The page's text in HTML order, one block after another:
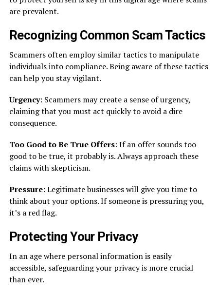
are prevalent.
Recognizing Common Scam Tactics
Scammers often employ similar tactics to manipulate
individuals into compliance. Being aware of these tactics
can help you stay vigilant.
Urgency: Scammers may create a sense of urgency,
claiming that you must act quickly to avoid a dire
consequence.
Too Good to Be True Offers: If an offer sounds too
good to be true, it probably is. Always approach these
claims with skepticism.
Pressure: Legitimate businesses will give you time to
think about your options. If someone is pressuring you,
it’s a red flag.
Protecting Your Privacy
In an age where personal information is easily
accessible, safeguarding your privacy is more crucial
than ever.